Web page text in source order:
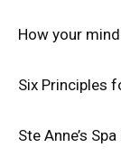
How your
Six Principles
Ste Anne’s